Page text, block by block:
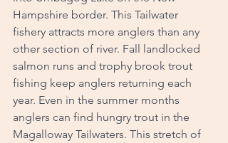
Hampshire border. This Tailwater
fishery attracts more anglers than any
other section of river. Fall landlocked
salmon runs and trophy brook trout
fishing keep anglers returning each
year. Even in the summer months
anglers can find hungry trout in the
Magalloway Tailwaters. This stretch of